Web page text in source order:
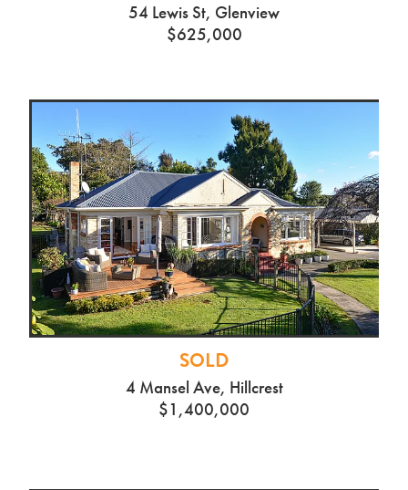
54 Lewis St, Glenview
$625,000
SOLD
4 Mansel Ave, Hillcrest
$1,400,000